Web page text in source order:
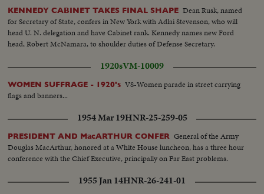
KENNEDY CABINET TAKES FINAL SHAPE Dean Rusk, named
for Secretary of State, confers in New York with Adlai Stevenson, who will
head U. N. delegation and have Cabinet rank. Kennedy names new Ford
head, Robert McNamara, to shoulder duties of Defense Secretary.
1920sVM-10009
WOMEN SUFFRAGE - 1920's VS-Women parade in street carrying
flags and banners...
1954 Mar 19HNR-25-259-05
PRESIDENT AND MacARTHUR CONFER General of the Army
Douglas MacArthur, honored at a White House luncheon, has a three hour
conference with the Chief Executive, principally on Far East problems.
1955 Jan 14HNR-26-241-01